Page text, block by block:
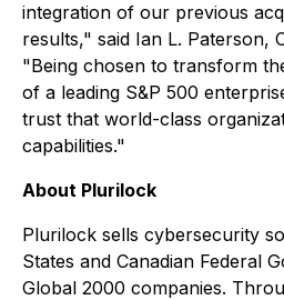
integration of our previous
results," said Ian L. Paterson,
"Being chosen to transform
of a leading S&P 500
trust that world-class
capabilities."
About Plurilock
Plurilock sells cybersecurity
States and Canadian Federal
Global 2000 companies.